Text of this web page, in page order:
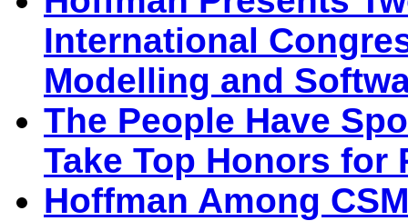
International
Modelling and
The People Have
Take Top Honors for
Hoffman Among